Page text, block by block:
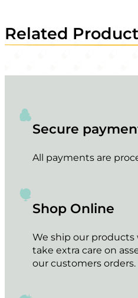
Related
Secure
All payments are
Shop Online
We ship our
take extra care on
our customers orders.